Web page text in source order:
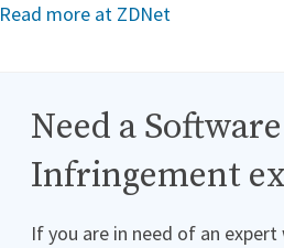
Read more at ZDNet
Need a
Infringement
If you are in need of an